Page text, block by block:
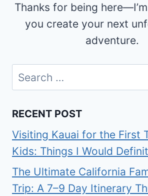
Thanks for being
you create your next
adventure.
Search
for:
RECENT POST
Visiting Kauai for the First
Kids: Things I Would
The Ultimate California
Trip: A 7–9 Day Itinerary